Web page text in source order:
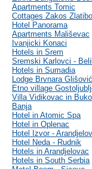
Apartments Tomic
Cottages Zakos
Hotel Panorama
Apartments Mališevac
Ivanjicki Konaci
Hotels in Srem
Sremski Karlovci -
Hotels in Sumadia
Lodge Brvnara Glišović
Etno village
Villa Vidikovac in
Banja
Hotel in Atomic Spa
Hotel in Oplenac
Hotel Izvor -
Hotel Neda - Rudnik
Hotels in Arandjelovac
Hotels in South Serbia